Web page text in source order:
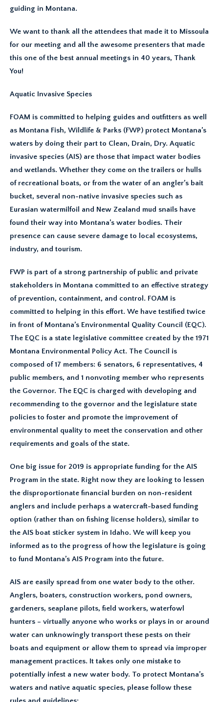
guiding in Montana.
We want to thank all the attendees that made it to Missoula
for our meeting and all the awesome presenters that made
this one of the best annual meetings in 40 years, Thank
You!
Aquatic Invasive Species
FOAM is committed to helping guides and outfitters as well
as Montana Fish, Wildlife & Parks (FWP) protect Montana’s
waters by doing their part to Clean, Drain, Dry. Aquatic
invasive species (AIS) are those that impact water bodies
and wetlands. Whether they come on the trailers or hulls
of recreational boats, or from the water of an angler’s bait
bucket, several non-native invasive species such as
Eurasian watermilfoil and New Zealand mud snails have
found their way into Montana’s water bodies. Their
presence can cause severe damage to local ecosystems,
industry, and tourism.
FWP is part of a strong partnership of public and private
stakeholders in Montana committed to an effective strategy
of prevention, containment, and control. FOAM is
committed to helping in this effort. We have testified twice
in front of Montana’s Environmental Quality Council (EQC).
The EQC is a state legislative committee created by the 1971
Montana Environmental Policy Act. The Council is
composed of 17 members: 6 senators, 6 representatives, 4
public members, and 1 nonvoting member who represents
the Governor. The EQC is charged with developing and
recommending to the governor and the legislature state
policies to foster and promote the improvement of
environmental quality to meet the conservation and other
requirements and goals of the state.
One big issue for 2019 is appropriate funding for the AIS
Program in the state. Right now they are looking to lessen
the disproportionate financial burden on non-resident
anglers and include perhaps a watercraft-based funding
option (rather than on fishing license holders), similar to
the AIS boat sticker system in Idaho. We will keep you
informed as to the progress of how the legislature is going
to fund Montana’s AIS Program into the future.
AIS are easily spread from one water body to the other.
Anglers, boaters, construction workers, pond owners,
gardeners, seaplane pilots, field workers, waterfowl
hunters – virtually anyone who works or plays in or around
water can unknowingly transport these pests on their
boats and equipment or allow them to spread via improper
management practices. It takes only one mistake to
potentially infest a new water body. To protect Montana’s
waters and native aquatic species, please follow these